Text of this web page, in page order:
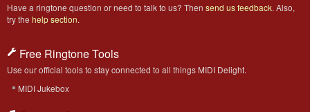
Have a ringtone question or need to talk to us? Then send us feedback. Also,
try the help section.
Free Ringtone Tools
Use our official tools to stay connected to all things MIDI Delight.
MIDI Jukebox